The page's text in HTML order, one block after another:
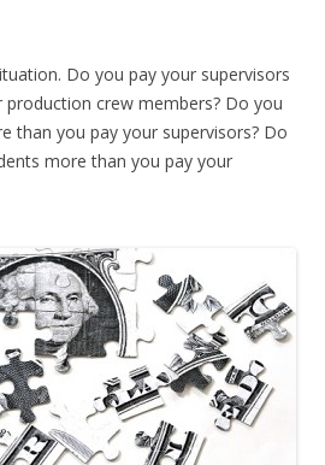
Do you pay your supervisors
crew members? Do you
than you pay your supervisors? Do
more than you pay your